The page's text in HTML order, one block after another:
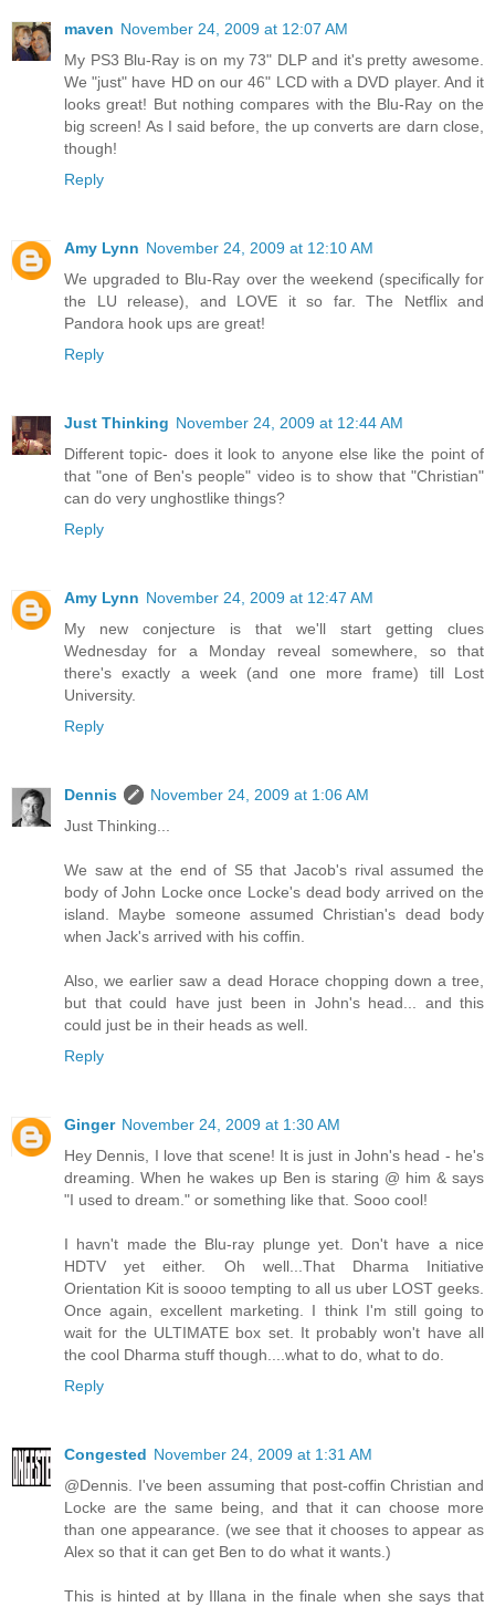
maven November 24, 2009 at 12:07 AM
My PS3 Blu-Ray is on my 73" DLP and it's pretty awesome.
We "just" have HD on our 46" LCD with a DVD player. And it
looks great! But nothing compares with the Blu-Ray on the
big screen! As I said before, the up converts are darn close,
though!
Reply
Amy Lynn November 24, 2009 at 12:10 AM
We upgraded to Blu-Ray over the weekend (specifically for
the LU release), and LOVE it so far. The Netflix and
Pandora hook ups are great!
Reply
Just Thinking November 24, 2009 at 12:44 AM
Different topic- does it look to anyone else like the point of
that "one of Ben's people" video is to show that "Christian"
can do very unghostlike things?
Reply
Amy Lynn November 24, 2009 at 12:47 AM
My new conjecture is that we'll start getting clues
Wednesday for a Monday reveal somewhere, so that
there's exactly a week (and one more frame) till Lost
University.
Reply
Dennis
November 24, 2009 at 1:06 AM
Just Thinking...
We saw at the end of S5 that Jacob's rival assumed the
body of John Locke once Locke's dead body arrived on the
island. Maybe someone assumed Christian's dead body
when Jack's arrived with his coffin.
Also, we earlier saw a dead Horace chopping down a tree,
but that could have just been in John's head... and this
could just be in their heads as well.
Reply
Ginger November 24, 2009 at 1:30 AM
Hey Dennis, I love that scene! It is just in John's head - he's
dreaming. When he wakes up Ben is staring @ him & says
"I used to dream." or something like that. Sooo cool!
I havn't made the Blu-ray plunge yet. Don't have a nice
HDTV yet either. Oh well...That Dharma Initiative
Orientation Kit is soooo tempting to all us uber LOST geeks.
Once again, excellent marketing. I think I'm still going to
wait for the ULTIMATE box set. It probably won't have all
the cool Dharma stuff though....what to do, what to do.
Reply
Congested November 24, 2009 at 1:31 AM
@Dennis. I've been assuming that post-coffin Christian and
Locke are the same being, and that it can choose more
than one appearance. (we see that it chooses to appear as
Alex so that it can get Ben to do what it wants.)
This is hinted at by Illana in the finale when she says that